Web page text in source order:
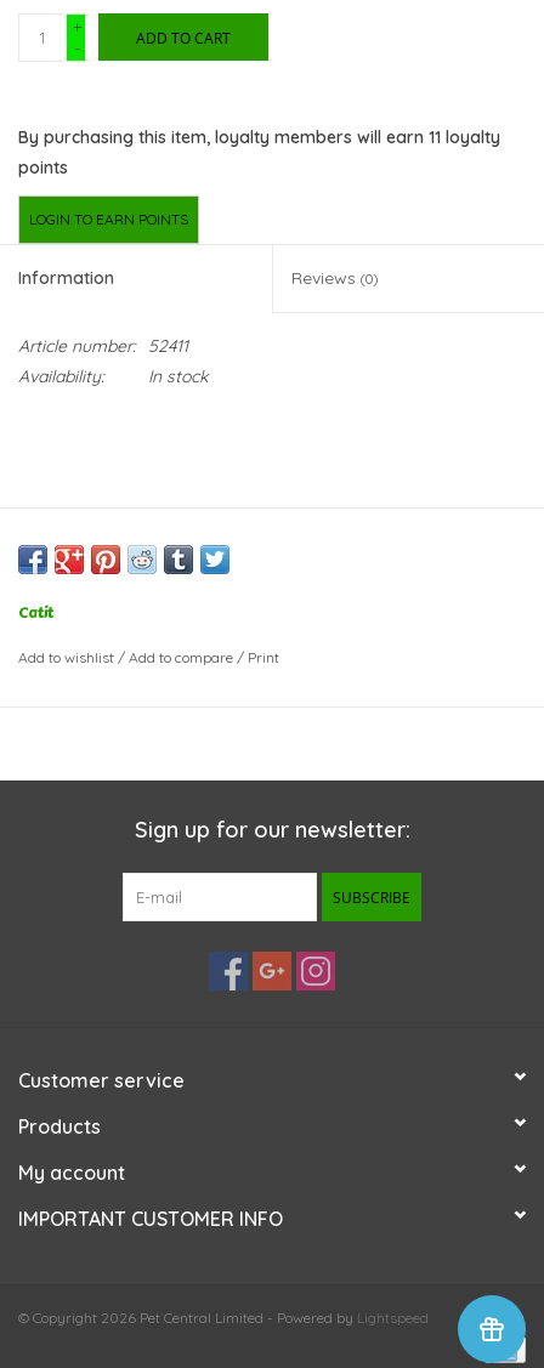
+
-
ADD TO CART
By purchasing this item, loyalty members will earn 11 loyalty
points
LOGIN TO EARN POINTS
Information Reviews (0)
Article number:
52411
Availability:
In stock
Catit
Add to wishlist / Add to compare / Print
Sign up for our newsletter:
SUBSCRIBE
Customer service
Products
My account
IMPORTANT CUSTOMER INFO
© Copyright 2026 Pet Central Limited - Powered by Lightspeed